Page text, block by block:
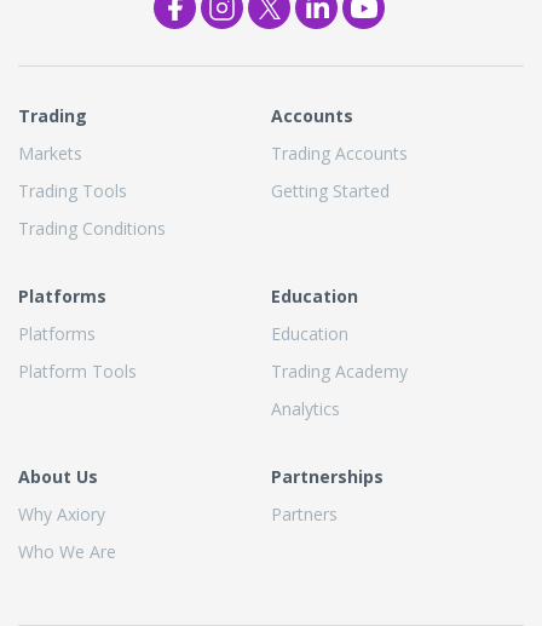
Trading
Markets
Trading Tools
Trading Conditions
Accounts
Trading Accounts
Getting Started
Platforms
Platforms
Platform Tools
Education
Education
Trading Academy
Analytics
About Us
Why Axiory
Who We Are
Partnerships
Partners